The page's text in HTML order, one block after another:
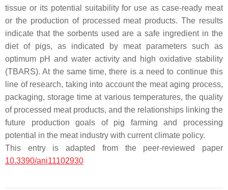
tissue or its potential suitability for use as case-ready meat
or the production of processed meat products. The results
indicate that the sorbents used are a safe ingredient in the
diet of pigs, as indicated by meat parameters such as
optimum pH and water activity and high oxidative stability
(TBARS). At the same time, there is a need to continue this
line of research, taking into account the meat aging process,
packaging, storage time at various temperatures, the quality
of processed meat products, and the relationships linking the
future production goals of pig farming and processing
potential in the meat industry with current climate policy.
This entry is adapted from the peer-reviewed paper
10.3390/ani11102930